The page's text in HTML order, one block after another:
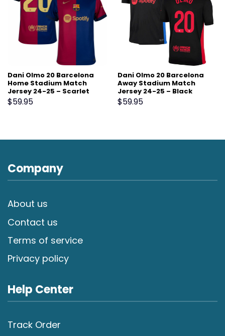
Dani Olmo 20 Barcelona
Home Stadium Match
Jersey 24-25 – Scarlet
$59.95
Dani Olmo 20 Barcelona
Away Stadium Match
Jersey 24-25 – Black
$59.95
Company
About us
Contact us
Terms of service
Privacy policy
Help Center
Track Order